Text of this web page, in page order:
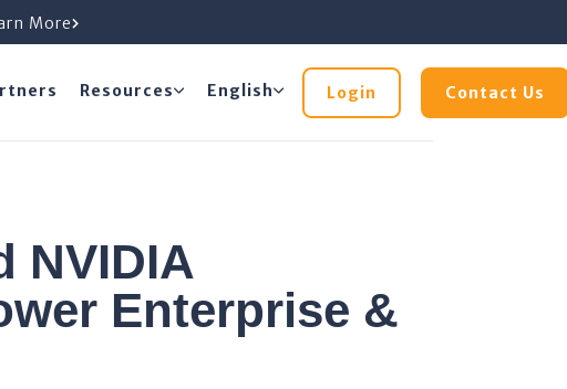
More
Resources English Login Contact Us
NVIDIA
Enterprise &